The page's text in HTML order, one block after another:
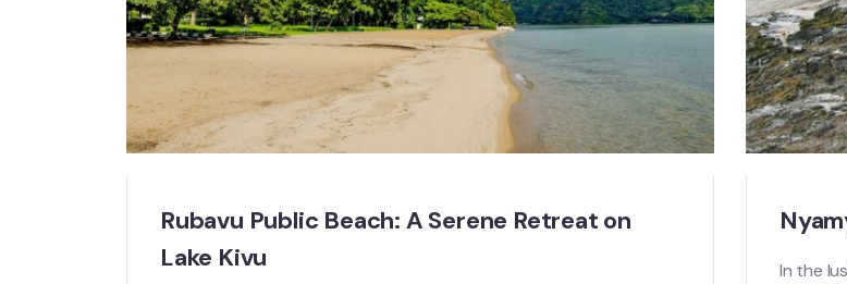
Rubavu Public Beach: A Serene Retreat on
Lake Kivu
In the